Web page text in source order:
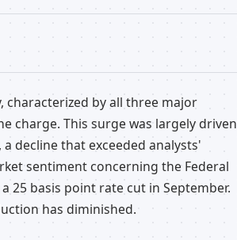
characterized by all three major
charge. This surge was largely driven
decline that exceeded analysts'
sentiment concerning the Federal
25 basis point rate cut in September.
has diminished.